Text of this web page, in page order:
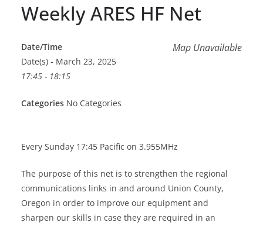
Weekly ARES HF Net
Map Unavailable
Date/Time
Date(s) - March 23, 2025
17:45 - 18:15
Categories No Categories
Every Sunday 17:45 Pacific on 3.955MHz
The purpose of this net is to strengthen the regional
communications links in and around Union County,
Oregon in order to improve our equipment and
sharpen our skills in case they are required in an